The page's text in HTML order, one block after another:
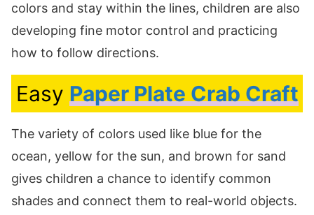
colors and stay within the lines, children are also
developing fine motor control and practicing
how to follow directions.
Easy Paper Plate Crab Craft
The variety of colors used like blue for the
ocean, yellow for the sun, and brown for sand
gives children a chance to identify common
shades and connect them to real-world objects.